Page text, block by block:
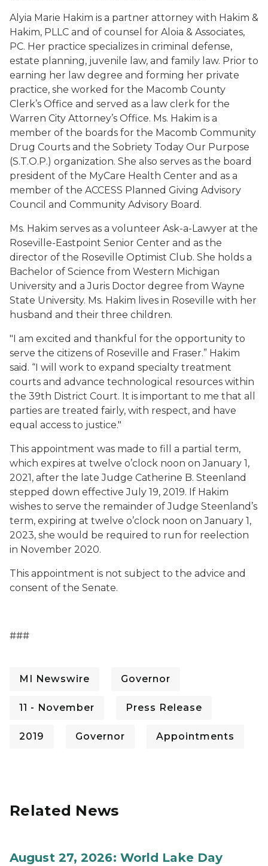
Alyia Marie Hakim is a partner attorney with Hakim &
Hakim, PLLC and of counsel for Aloia & Associates,
PC. Her practice specializes in criminal defense,
estate planning, juvenile law, and fami ly law. Prior to
earning her law degree and forming her private
practice, she worked for the Macomb County
Clerk’s Office and served as a law clerk for the
Warren City Attorney’s Office. Ms. Hakim is a
member of the boards for the Macomb Community
Drug Courts and the Sobriety Today Our Purpose
(S.T.O.P.) organization. She also serves as the board
president of the MyCare Health Center and as a
member of the ACCESS Planned Giving Advisory
Council and Community Advisory Board .
Ms. Hakim serves as a volunteer Ask-a-Lawyer at the
Roseville-Eastpoint Senior Center and as the
director of the Roseville Optimist Club. She holds a
Bachelor of Science from Western Michigan
University and a Juris Doctor degree from Wayne
State University. Ms. Hakim lives in Roseville with her
husband and their three children.
"I am excited and thankful for the opportunity to
serve the citizens of Roseville and Fraser.” Hakim
said. “I will work to expand specialty treatment
courts and advance technological resources within
the 39th District Court. It is important to me that all
parties are treated fairly, with respect, and have
equal access to justice."
This appointment was made to fill a partial term,
which expires at twelve o’clock noon on January 1,
2021, after the lateJudge Catherine B. Steenland
stepped down effective July 19, 2019. If Hakim
wishes to serve the remainder of Judge Steenland’s
term, expiring at twelve o’clock noon onJanuary 1,
2023, she would be required to run for reelection
in November 2020.
This appointment is not subject to the advice and
consent of the Senate.
###
MI Newswire Governor
11 - November Press Release
2019 Governor Appointments
Related News
August 27, 2026: World Lake Day